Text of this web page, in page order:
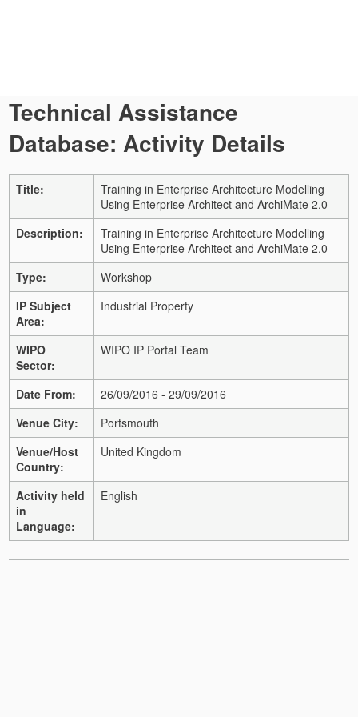
Technical Assistance
Database: Activity Details
Title:
Training in Enterprise Architecture Modelling
Using Enterprise Architect and ArchiMate 2.0
Description:
Training in Enterprise Architecture Modelling
Using Enterprise Architect and ArchiMate 2.0
Type:
Workshop
IP Subject
Area:
Industrial Property
WIPO
Sector:
WIPO IP Portal Team
Date From:
26/09/2016 - 29/09/2016
Venue City:
Portsmouth
Venue/Host
Country:
United Kingdom
Activity held
in
Language:
English